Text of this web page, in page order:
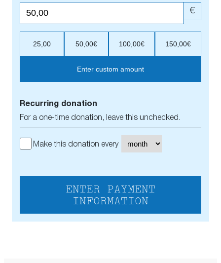
€
25,00 50,00€ 100,00€ 150,00€
Enter custom amount
Recurring donation
For a one-time donation, leave this unchecked.
Make this donation every
ENTER PAYMENT
INFORMATION